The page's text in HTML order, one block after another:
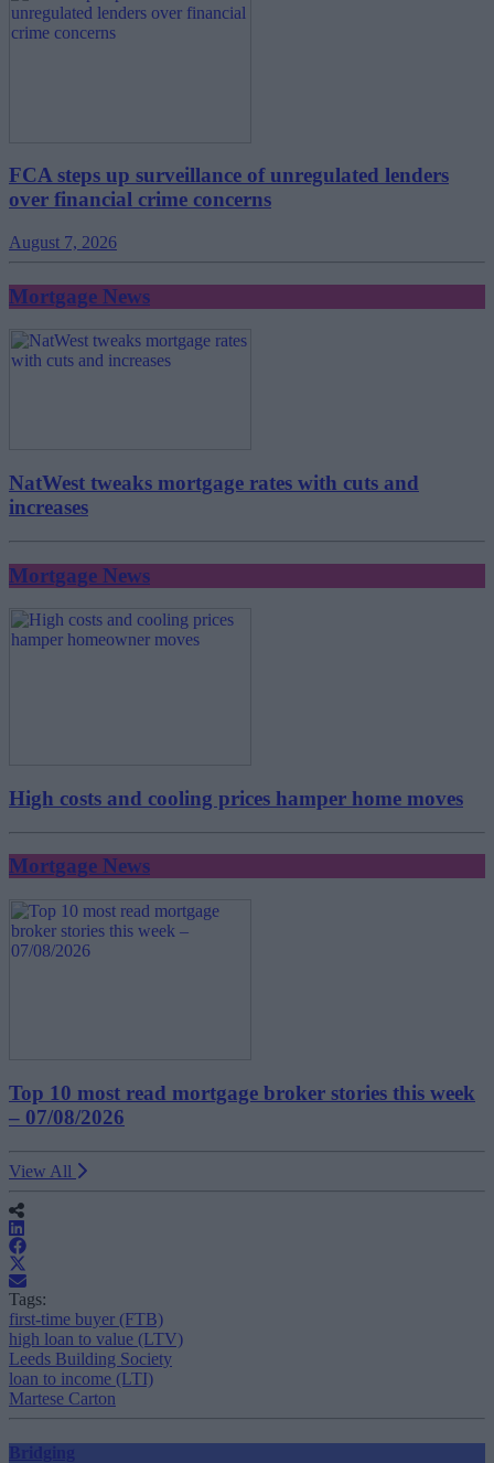
FCA steps up surveillance of unregulated lenders
over financial crime concerns
August 7, 2026
Mortgage News
NatWest tweaks mortgage rates with cuts and
increases
Mortgage News
High costs and cooling prices hamper home moves
Mortgage News
Top 10 most read mortgage broker stories this week
– 07/08/2026
View All
Tags:
first-time buyer (FTB)
high loan to value (LTV)
Leeds Building Society
loan to income (LTI)
Martese Carton
Bridging